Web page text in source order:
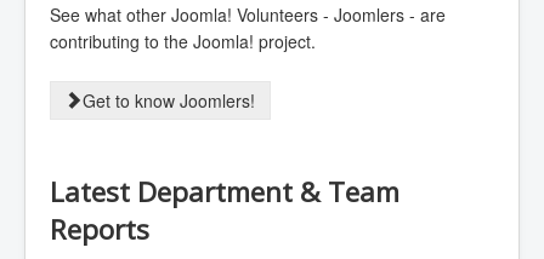
See what other Joomla! Volunteers - Joomlers - are
contributing to the Joomla! project.
Get to know Joomlers!
Latest Department & Team
Reports